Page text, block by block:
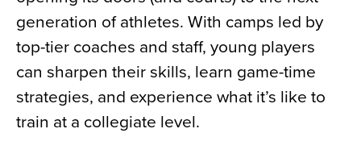
generation of athletes. With camps led by
top-tier coaches and staff, young players
can sharpen their skills, learn game-time
strategies, and experience what it’s like to
train at a collegiate level.